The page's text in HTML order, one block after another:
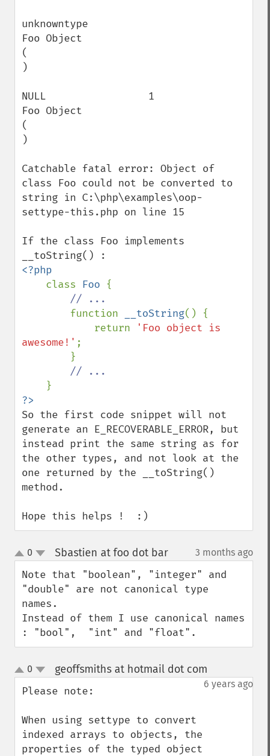
unknowntype
Foo Object
(
)
NULL                 1
Foo Object
(
)
Catchable fatal error: Object of
class Foo could not be converted to
string in C:\php\examples\oop-
settype-this.php on line 15
If the class Foo implements
<?php
class Foo {
// ...
function
__toString() {
            return
'Foo object is
awesome!' ;
// ...
So the first code snippet will not
generate an E_RECOVERABLE_ERROR, but
instead print the same string as for
the other types, and not look at the
one returned by the __toString()
method.
Hope this helps !  :)
up
down
0 Sbastien at foo dot bar¶ 3 months ago
Note that "boolean", "integer" and
"double" are not canonical type
names.
Instead of them I use canonical names
: "bool",  "int" and "float".
up
down
0 geoffsmiths at hotmail dot com
6 years ago
Please note:
When using settype to convert
indexed arrays to objects, the
properties of the typed object